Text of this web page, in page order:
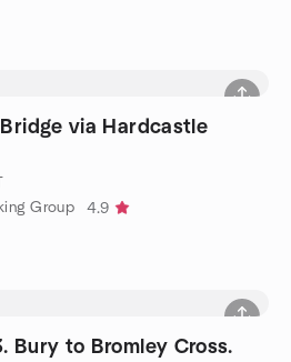
via Hardcastle
Group
4.9
Bury to Bromley Cross.